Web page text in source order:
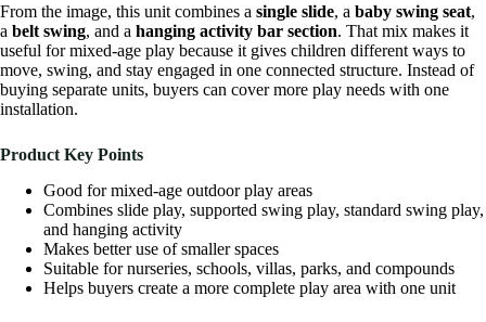
From the image, this unit combines a single slide, a baby swing seat,
a belt swing, and a hanging activity bar section. That mix makes it
useful for mixed-age play because it gives children different ways to
move, swing, and stay engaged in one connected structure. Instead of
buying separate units, buyers can cover more play needs with one
installation.
Product Key Points
Good for mixed-age outdoor play areas
Combines slide play, supported swing play, standard swing play,
and hanging activity
Makes better use of smaller spaces
Suitable for nurseries, schools, villas, parks, and compounds
Helps buyers create a more complete play area with one unit